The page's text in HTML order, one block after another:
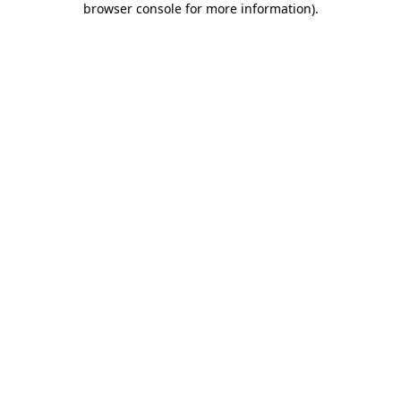
browser console for more information).